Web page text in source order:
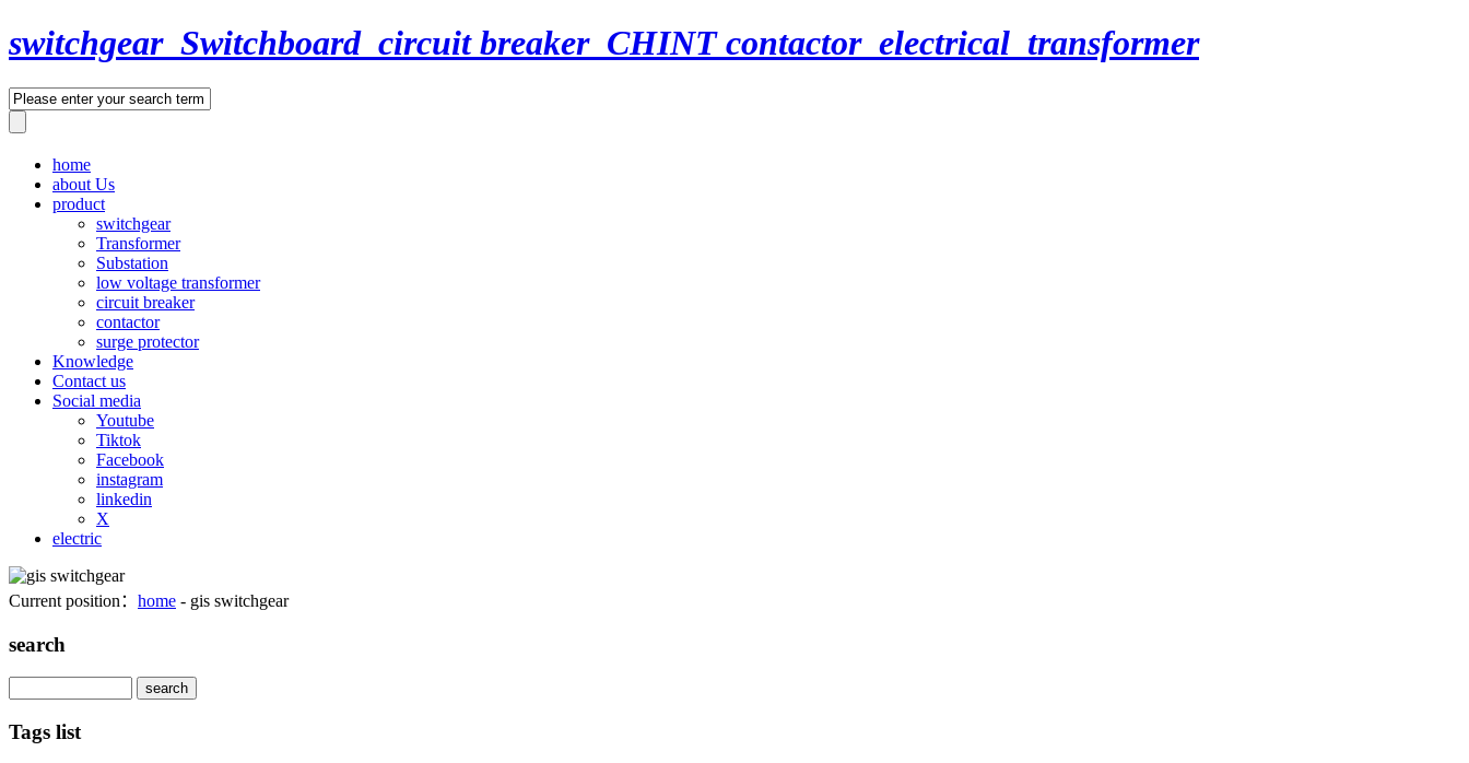
switchgear_Switchboard_circuit breaker_CHINT contactor_electrical_transformer
home
about Us
product
switchgear
Transformer
Substation
low voltage transformer
circuit breaker
contactor
surge protector
Knowledge
Contact us
Social media
Youtube
Tiktok
Facebook
instagram
linkedin
X
electric
Current position： home - gis switchgear
search
Tags list